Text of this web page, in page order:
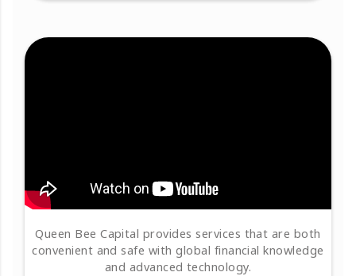
Queen Bee Capital provides services that are both
convenient and safe with global financial knowledge
and advanced technology.